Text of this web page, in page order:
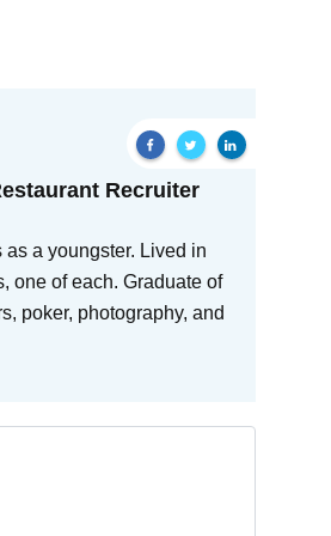
Recruiter
as a youngster. Lived in
one of each. Graduate of
poker, photography, and